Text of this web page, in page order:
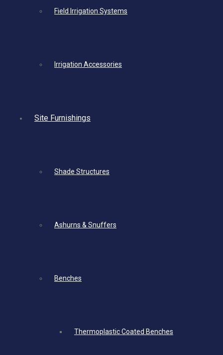
Field Irrigation Systems
Irrigation Accessories
Site Furnishings
Shade Structures
Ashurns & Snuffers
Benches
Thermoplastic Coated Benches